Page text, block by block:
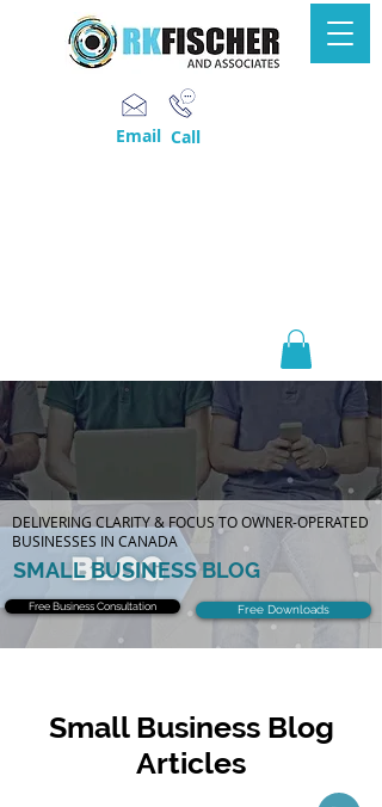
Email Call
DELIVERING CLARITY & FOCUS TO OWNER-OPERATED
BUSINESSES IN CANADA
SMALL BUSINESS BLOG
Free Business Consultation Free Downloads
Small Business Blog
Articles